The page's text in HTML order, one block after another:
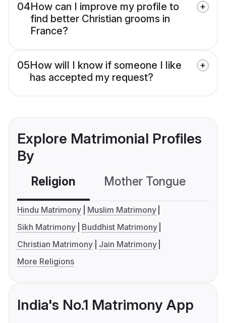
04How can I improve my profile to
find better Christian grooms in
France?
05How will I know if someone I like
has accepted my request?
Explore Matrimonial Profiles
By
Religion Mother Tongue
Hindu Matrimony
Muslim Matrimony
Sikh Matrimony
Buddhist Matrimony
Christian Matrimony
Jain Matrimony
More Religions
India's No.1 Matrimony App